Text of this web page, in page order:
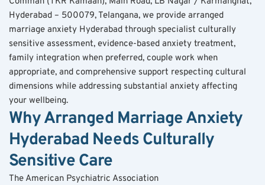
Hyderabad – 500079, Telangana, we provide arranged
marriage anxiety Hyderabad through specialist culturally
sensitive assessment, evidence-based anxiety treatment,
family integration when preferred, couple work when
appropriate, and comprehensive support respecting cultural
dimensions while addressing substantial anxiety affecting
your wellbeing.
Why Arranged Marriage Anxiety
Hyderabad Needs Culturally
Sensitive Care
The American Psychiatric Association